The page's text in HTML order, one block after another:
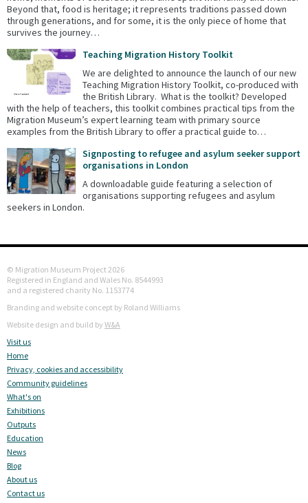
Beyond that, food is heritage; it represents traditions passed down
through generations, and for some, it is the only piece of home that
survives the journey…
Teaching Migration History Toolkit
We are delighted to announce the launch of our new
Teaching Migration History Toolkit, co-produced with
the British Library. What is the toolkit? Developed
with the help of teachers, this toolkit combines practical tips from the
Migration Museum’s expert learning team with primary source
examples from the British Library to offer a practical guide to…
Signposting to refugee and asylum seeker support
organisations in London
A downloadable guide featuring a selection of
organisations supporting refugees and asylum
seekers in London.
© Migration Museum Project 2026
Registered in England and Wales No. 8544993
and a registered charity No. 1153774
Branding and website concept by Roland Williams
Website design and build by W&A
Visit us
Home
Privacy, cookies and accessibility
Community guidelines
What's on
Exhibitions
Outputs
Education
News
Blog
About us
Contact us